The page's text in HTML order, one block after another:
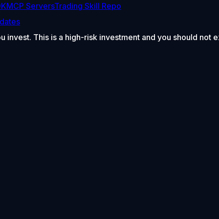
MCP ServersTrading Skill Repo
invest. This is a high-risk investment and you should